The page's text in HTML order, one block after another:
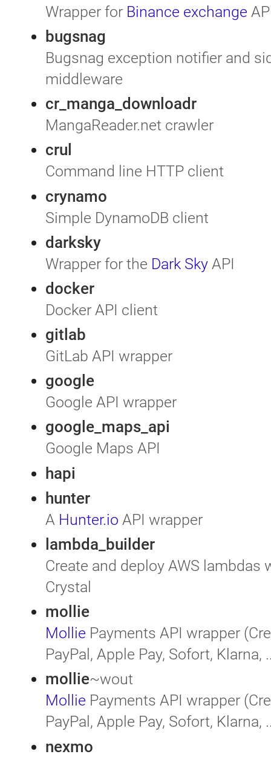
Wrapper for Binance exchange
bugsnag
Bugsnag exception notifier and
middleware
cr_manga_downloadr
MangaReader.net crawler
crul
Command line HTTP client
crynamo
Simple DynamoDB client
darksky
Wrapper for the Dark SkyAPI
docker
Docker API client
gitlab
GitLab API wrapper
google
Google API wrapper
google_maps_api
Google Maps API
hapi
hunter
A Hunter.io API wrapper
lambda_builder
Create and deploy AWS lambdas
Crystal
mollie
Mollie Payments API wrapper
PayPal, Apple Pay, Sofort, Klarna,
mollie~wout
Mollie Payments API wrapper
PayPal, Apple Pay, Sofort, Klarna,
nexmo